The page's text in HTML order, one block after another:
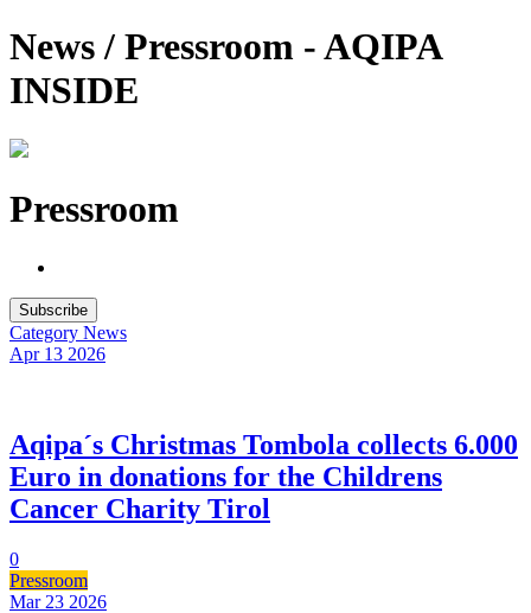
News / Pressroom - AQIPA
INSIDE
Pressroom
Subscribe
Category News
Apr 13 2026
Aqipa´s Christmas Tombola collects 6.000
Euro in donations for the Childrens
Cancer Charity Tirol
0
Pressroom
Mar 23 2026